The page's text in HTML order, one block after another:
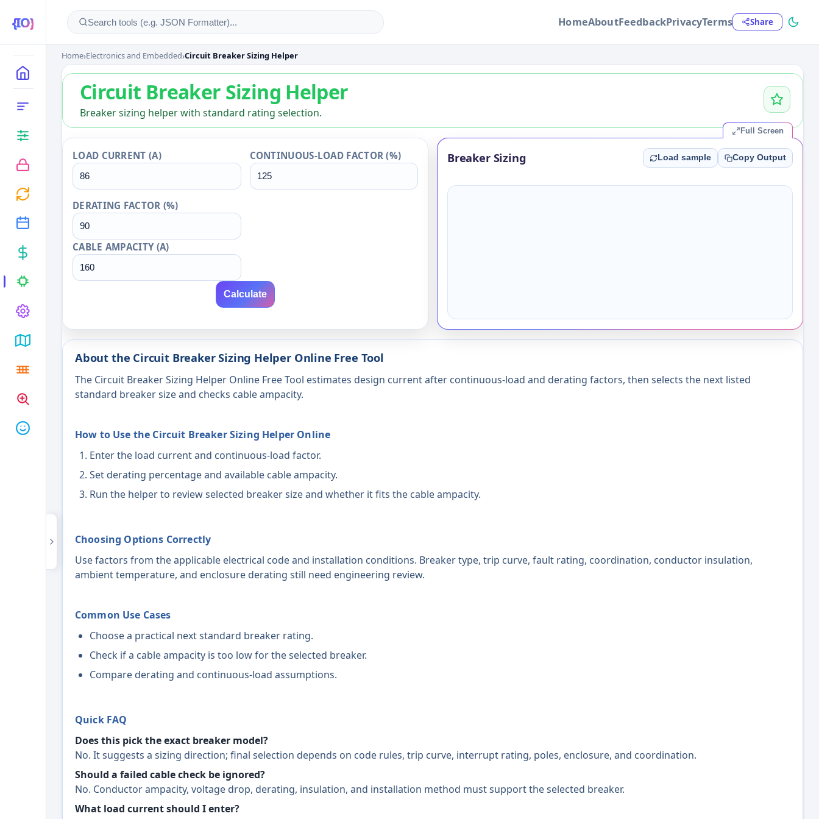
HomeAboutFeedbackPrivacyTerms Share
Circuit Breaker Sizing Helper
Home›Electronics and Embedded›Circuit Breaker Sizing Helper
Circuit Breaker Sizing Helper
Breaker sizing helper with standard rating selection.
LOAD CURRENT (A) CONTINUOUS-LOAD FACTOR (%)
DERATING FACTOR (%)
CABLE AMPACITY (A)
Calculate
Full Screen
Breaker Sizing Load sample Copy Output
About the Circuit Breaker Sizing Helper Online Free Tool
The Circuit Breaker Sizing Helper Online Free Tool estimates design current after continuous-load and derating factors, then selects the next listed
standard breaker size and checks cable ampacity.
How to Use the Circuit Breaker Sizing Helper Online
Enter the load current and continuous-load factor.
Set derating percentage and available cable ampacity.
Run the helper to review selected breaker size and whether it fits the cable ampacity.
Choosing Options Correctly
Use factors from the applicable electrical code and installation conditions. Breaker type, trip curve, fault rating, coordination, conductor insulation,
ambient temperature, and enclosure derating still need engineering review.
Common Use Cases
Choose a practical next standard breaker rating.
Check if a cable ampacity is too low for the selected breaker.
Compare derating and continuous-load assumptions.
Quick FAQ
Does this pick the exact breaker model?
No. It suggests a sizing direction; final selection depends on code rules, trip curve, interrupt rating, poles, enclosure, and coordination.
Should a failed cable check be ignored?
No. Conductor ampacity, voltage drop, derating, insulation, and installation method must support the selected breaker.
What load current should I enter?